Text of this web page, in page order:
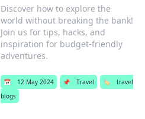
Discover how to explore the
world without breaking the bank!
Join us for tips, hacks, and
inspiration for budget-friendly
adventures.
📅 12 May 2024 📌 Travel 🏷️
travel
blogs